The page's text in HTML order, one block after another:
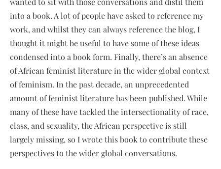
into a book. A lot of people have asked to reference my
work, and whilst they can always reference the blog, I
thought it might be useful to have some of these ideas
condensed into a book form. Finally, there’s an absence
of African feminist literature in the wider global context
of feminism. In the past decade, an unprecedented
amount of feminist literature has been published. While
many of these have tackled the intersectionality of race,
class, and sexuality, the African perspective is still
largely missing, so I wrote this book to contribute these
perspectives to the wider global conversations.